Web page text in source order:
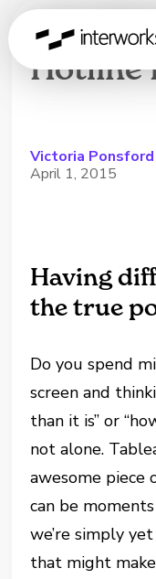
Hotline
Victoria Ponsford
April 1, 2015
Having
the true
Do you spend
screen and
than it is” or
not alone.
awesome piece
can be
we’re simply
that might